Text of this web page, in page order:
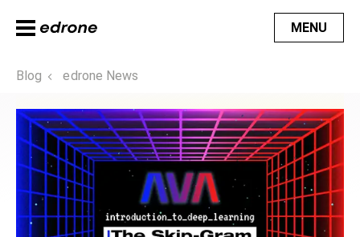
MENU
Blog edrone News